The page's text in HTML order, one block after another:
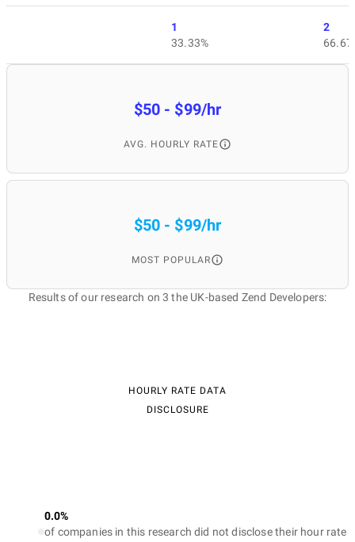
1
33.33%
2
$50 - $99/hr
AVG. HOURLY RATE
$50 - $99/hr
MOST POPULAR
Results of our research on 3 the UK-based Zend Developers:
HOURLY RATE DATA
DISCLOSURE
0.0%
of companies in this research did not disclose their hour rate